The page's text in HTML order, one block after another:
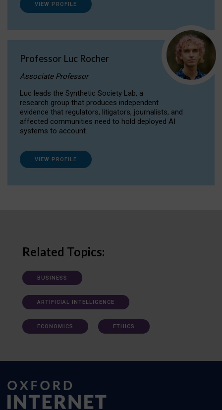
VIEW PROFILE
Professor Luc Rocher
Associate Professor
Luc leads the Synthetic Society Lab, a
research group that produces independent
evidence that regulators, litigators, journalists, and
affected communities need to hold deployed AI
systems to account.
VIEW PROFILE
Related Topics:
BUSINESS
ARTIFICIAL INTELLIGENCE
ECONOMICS ETHICS